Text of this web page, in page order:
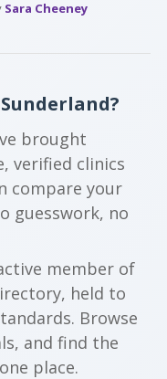
Sara Cheeney
brought
verified clinics
compare your
guesswork, no
member of
held to
Browse
and find the
place.